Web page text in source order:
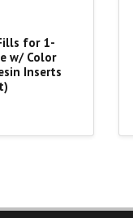
for 1-
w/ Color
Inserts